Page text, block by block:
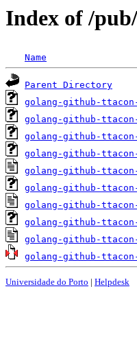
Index of /
Name
Parent Directory
golang-github-
golang-github-
golang-github-
golang-github-
golang-github-
golang-github-
golang-github-
golang-github-
golang-github-
golang-github-
Universidade do Porto | Helpdesk